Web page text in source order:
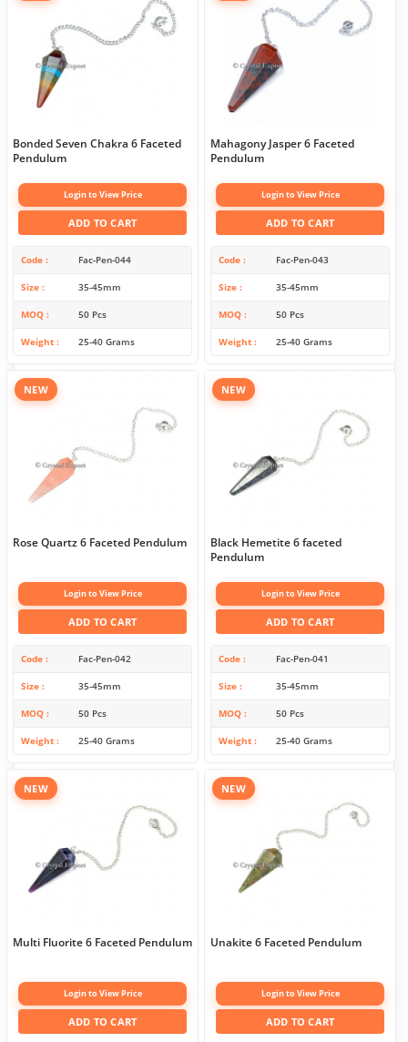
Bonded Seven Chakra 6 Faceted
Pendulum
Login to View Price
ADD TO CART
Code Fac-Pen-044
Size 35-45mm
MOQ 50 Pcs
Weight 25-40 Grams
Mahagony Jasper 6 Faceted
Pendulum
Login to View Price
ADD TO CART
Code Fac-Pen-043
Size 35-45mm
MOQ 50 Pcs
Weight 25-40 Grams
NEW
Rose Quartz 6 Faceted Pendulum
Login to View Price
ADD TO CART
Code Fac-Pen-042
Size 35-45mm
MOQ 50 Pcs
Weight 25-40 Grams
NEW
Black Hemetite 6 faceted
Pendulum
Login to View Price
ADD TO CART
Code Fac-Pen-041
Size 35-45mm
MOQ 50 Pcs
Weight 25-40 Grams
NEW
Multi Fluorite 6 Faceted Pendulum
Login to View Price
ADD TO CART
NEW
Unakite 6 Faceted Pendulum
Login to View Price
ADD TO CART